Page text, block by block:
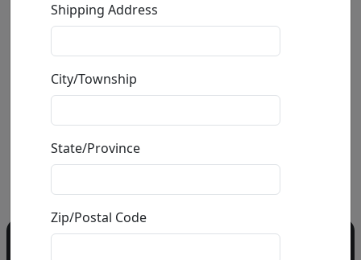
byCarlos and Albert
Size
Buy Inquire
Shipping Address
City/Township
State/Province
Zip/Postal Code